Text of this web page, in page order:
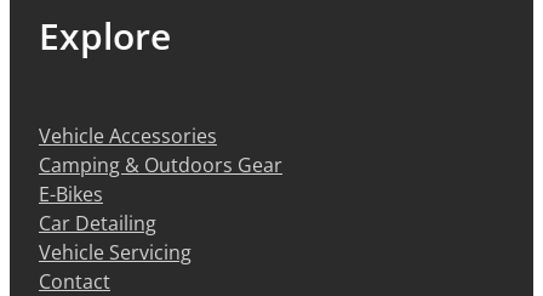
Explore
Vehicle Accessories
Camping & Outdoors Gear
E-Bikes
Car Detailing
Vehicle Servicing
Contact